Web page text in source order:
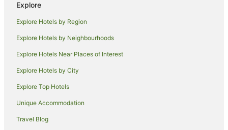
Dawesville Hotels
Family Hotels in Pinjarra
Pinjarra Hotels
Beach Hotels in Shoalwater
Nirimba Hotels
Karnup Hotels
Hotels near Secret Harbour Beach
Apartment Hotels in Rockingham
Explore
Explore Hotels by Region
Explore Hotels by Neighbourhoods
Explore Hotels Near Places of Interest
Explore Hotels by City
Explore Top Hotels
Unique Accommodation
Travel Blog